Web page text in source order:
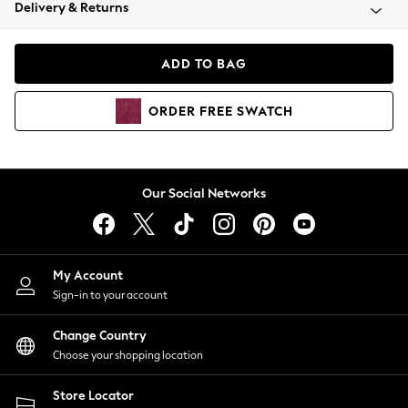
Coats & Jackets
Hoodies & Sweatshirts
Lingerie
Nightwear
Shirts & Blouses
Shorts
Skirts
Suits & Tailoring
Sportswear
Swimwear
Delivery & Returns
ADD TO BAG
ORDER FREE SWATCH
Our Social Networks
My Account
Sign-in to your account
Change Country
Choose your shopping location
Store Locator